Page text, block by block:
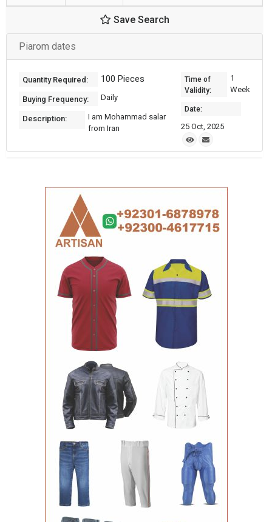
Save Search
Piarom dates
Quantity Required: 100 Pieces
Buying Frequency: Daily
Description:
I am Mohammad salar
from Iran
Time of
Validity:
1
Week
Date:
25 Oct, 2025